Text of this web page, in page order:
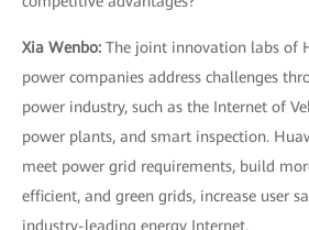
Xia Wenbo: The joint innovation labs of
power companies address challenges
power industry, such as the Internet of
power plants, and smart inspection.
meet power grid requirements, build
efficient, and green grids, increase user
industry-leading energy Internet.